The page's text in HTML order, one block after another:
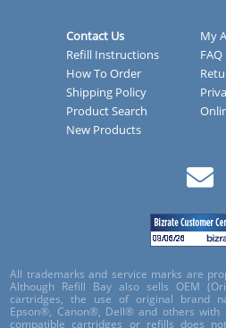
Contact Us
My
Refill Instructions
FAQ
How To Order
Shipping Policy
Product Search
New Products
All trademarks and service marks are
Although Refill Bay also sells OEM
cartridges, the use of original brand
Epson®, Canon®, Dell® and others
compatible cartridges or refills does